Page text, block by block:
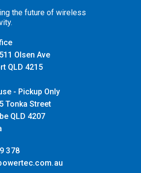
the future of wireless
Olsen Ave
QLD 4215
- Pickup Only
Tonka Street
QLD 4207
378